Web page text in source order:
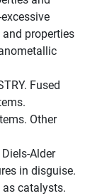
properties
Fused
Other
Diels-Alder
in disguise.
as catalysts.